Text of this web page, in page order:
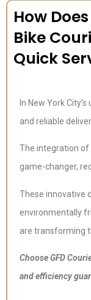
How
Bike
Quick
In New York
and reliable
The integration of
game-changer,
These innovative
environmentally
are transforming
Choose GFD
and efficiency